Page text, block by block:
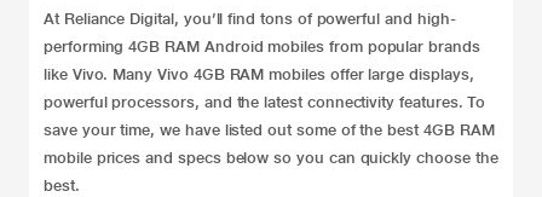
At Reliance Digital, you’ll find tons of powerful and high-
performing 4GB RAM Android mobilesfrom popular brands
like Vivo. Many Vivo 4GB RAM mobiles offer large displays,
powerful processors, and the latest connectivity features. To
save your time, we have listed out some of the best 4GB RAM
mobile prices and specs below so you can quickly choose the
best.